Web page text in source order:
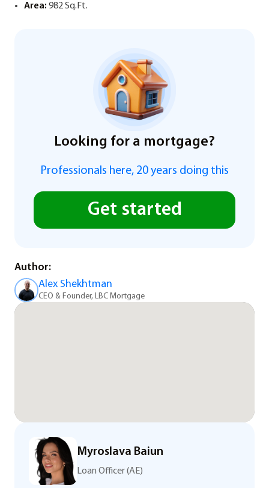
Area: 982 Sq.Ft.
Looking for a mortgage?
Professionals here, 20 years doing this
Get started
Author:
Alex Shekhtman
CEO & Founder, LBC Mortgage
Myroslava Baiun
Loan Officer (AE)